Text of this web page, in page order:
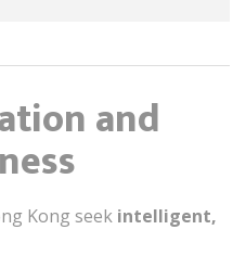
and
Kong seek intelligent,